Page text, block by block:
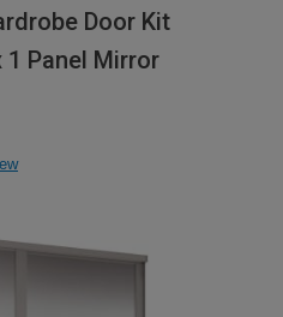
Door Kit
1 Panel Mirror